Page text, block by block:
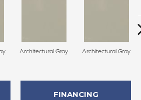
Architectural Gray Architectural Gray
FINANCING